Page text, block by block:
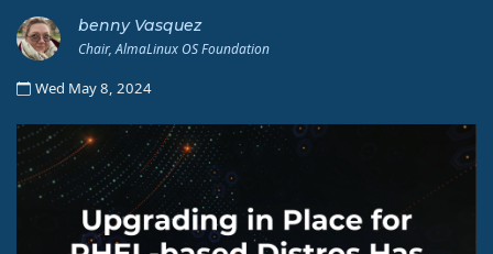
benny Vasquez
Chair, AlmaLinux OS Foundation
Wed May 8, 2024